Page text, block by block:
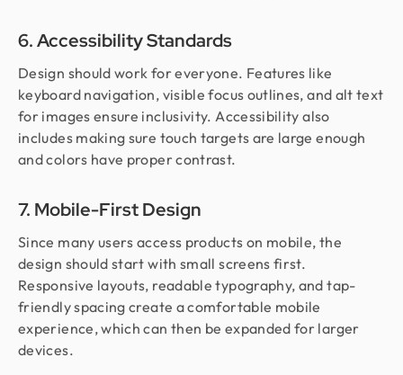
6. Accessibility Standards
Design should work for everyone. Features like
keyboard navigation, visible focus outlines, and alt text
for images ensure inclusivity. Accessibility also
includes making sure touch targets are large enough
and colors have proper contrast.
7. Mobile-First Design
Since many users access products on mobile, the
design should start with small screens first.
Responsive layouts, readable typography, and tap-
friendly spacing create a comfortable mobile
experience, which can then be expanded for larger
devices.